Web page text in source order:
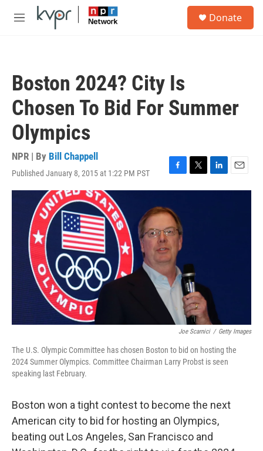
Skip to main content
M
Donate
Boston 2024? City Is
Chosen To Bid For Summer
Olympics
NPR | By Bill Chappell
Published January 8, 2015 at 1:22 PM PST
F
a
e
b
o
o
k
T
w
L
i
E
m
Joe Scarnici / Getty Images
The U.S. Olympic Committee has chosen Boston to bid on hosting the
2024 Summer Olympics. Committee Chairman Larry Probst is seen
speaking last February.
Boston won a tight contest to become the next
American city to bid for hosting an Olympics,
beating out Los Angeles, San Francisco and